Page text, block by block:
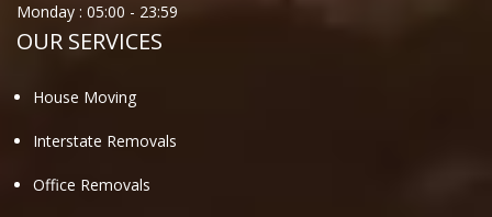
Monday : 05:00 - 23:59
OUR SERVICES
House Moving
Interstate Removals
Office Removals